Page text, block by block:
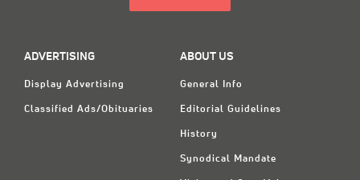
ADVERTISING
Display Advertising
Classified Ads/Obituaries
ABOUT US
General Info
Editorial Guidelines
History
Synodical Mandate